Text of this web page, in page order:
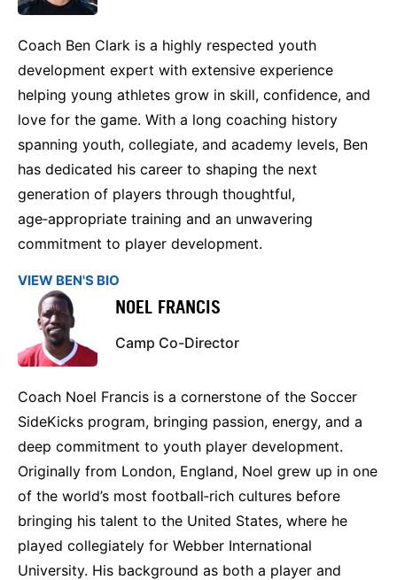
Coach Ben Clark is a highly respected youth
development expert with extensive experience
helping young athletes grow in skill, confidence, and
love for the game. With a long coaching history
spanning youth, collegiate, and academy levels, Ben
has dedicated his career to shaping the next
generation of players through thoughtful,
age‑appropriate training and an unwavering
commitment to player development.
VIEW BEN'S BIO
NOEL FRANCIS
Camp Co-Director
Coach Noel Francis is a cornerstone of the Soccer
SideKicks program, bringing passion, energy, and a
deep commitment to youth player development.
Originally from London, England, Noel grew up in one
of the world’s most football‑rich cultures before
bringing his talent to the United States, where he
played collegiately for Webber International
University. His background as both a player and